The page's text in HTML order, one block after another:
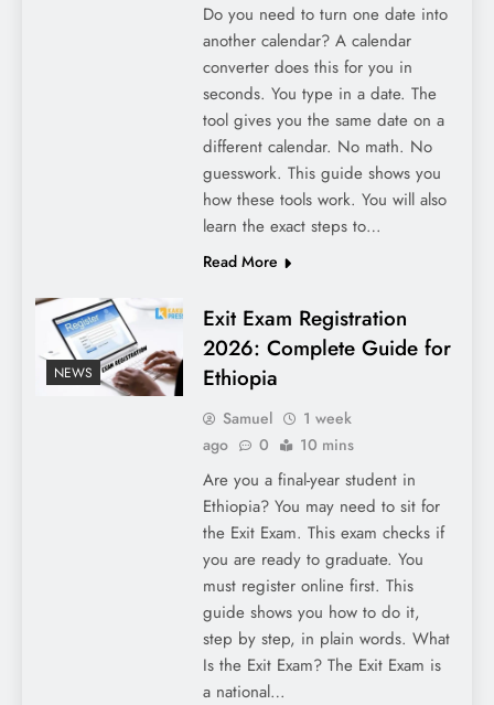
Do you need to turn one date into
another calendar? A calendar
converter does this for you in
seconds. You type in a date. The
tool gives you the same date on a
different calendar. No math. No
guesswork. This guide shows you
how these tools work. You will also
learn the exact steps to…
Read More
NEWS
Exit Exam Registration
2026: Complete Guide for
Ethiopia
Samuel
1 week
ago
0 10 mins
Are you a final-year student in
Ethiopia? You may need to sit for
the Exit Exam. This exam checks if
you are ready to graduate. You
must register online first. This
guide shows you how to do it,
step by step, in plain words. What
Is the Exit Exam? The Exit Exam is
a national…